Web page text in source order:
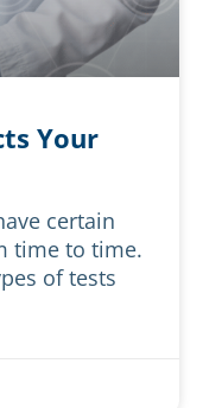
Your
certain
time to time.
of tests